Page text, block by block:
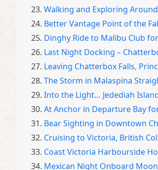
23. Walking and Exploring
24. Better Vantage Point of the
25. Dinghy Ride to Malibu Club
26. Last Night Docking –
27. Leaving Chatterbox Falls,
28. The Storm in Malaspina
29. Into the Light… Jedediah
30. At Anchor in Departure Bay
31. Bear Sighting in Downtown
32. Cruising to Victoria, British
33. Coast Victoria Harbourside
34. Mexican Night Onboard